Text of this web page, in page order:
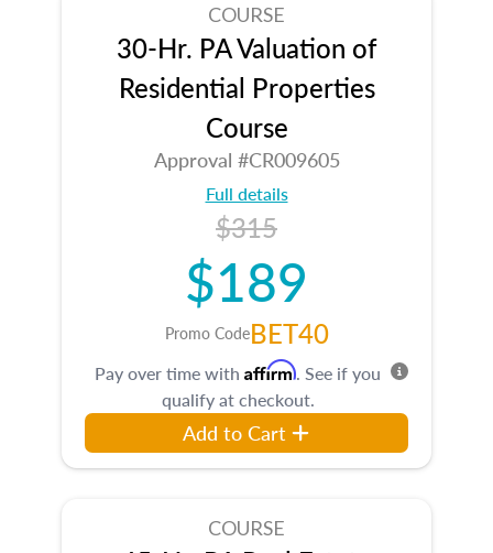
COURSE
30-Hr. PA Valuation of
Residential Properties
Course
Approval #CR009605
Full details
$315
$189
Promo CodeBET40
Pay over time with Affirm. See if you
qualify at checkout.
Add to Cart
COURSE